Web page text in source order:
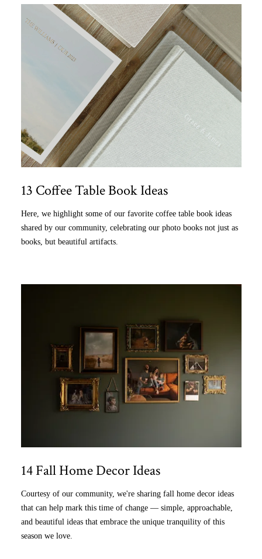
13 Coffee Table Book Ideas
Here, we highlight some of our favorite coffee table book ideas
shared by our community, celebrating our photo books not just as
books, but beautiful artifacts.
14 Fall Home Decor Ideas
Courtesy of our community, we're sharing fall home decor ideas
that can help mark this time of change — simple, approachable,
and beautiful ideas that embrace the unique tranquility of this
season we love.